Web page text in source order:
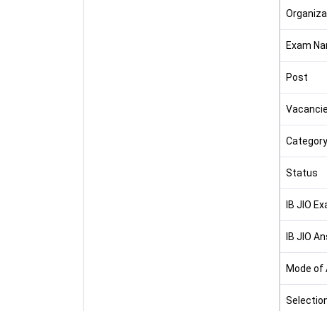
Exam
Post
Category
Status
IB JIO
IB JIO
Mode of